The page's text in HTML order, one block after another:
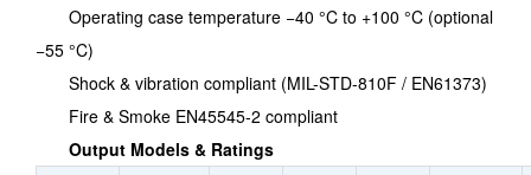
Operating case temperature −40 °C to +100 °C (optional
−55 °C)
Shock & vibration compliant (MIL-STD-810F / EN61373)
Fire & Smoke EN45545-2 compliant
Output Models & Ratings